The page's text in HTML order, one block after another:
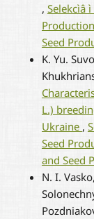
, Selekcìâ
Seed
K. Yu.
L.)
Ukraine ,
Seed
and Seed
N. I.